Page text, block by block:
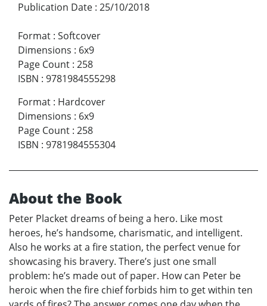
Publication Date : 25/10/2018
Format : Softcover
Dimensions : 6x9
Page Count : 258
ISBN : 9781984555298
Format : Hardcover
Dimensions : 6x9
Page Count : 258
ISBN : 9781984555304
About the Book
Peter Placket dreams of being a hero. Like most
heroes, he’s handsome, charismatic, and intelligent.
Also he works at a fire station, the perfect venue for
showcasing his bravery. There’s just one small
problem: he’s made out of paper. How can Peter be
heroic when the fire chief forbids him to get within ten